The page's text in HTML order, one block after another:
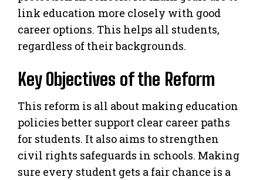
link education more closely with good
career options. This helps all students,
regardless of their backgrounds.
Key Objectives of the Reform
This reform is all about making education
policies better support clear career paths
for students. It also aims to strengthen
civil rights safeguards in schools. Making
sure every student gets a fair chance is a